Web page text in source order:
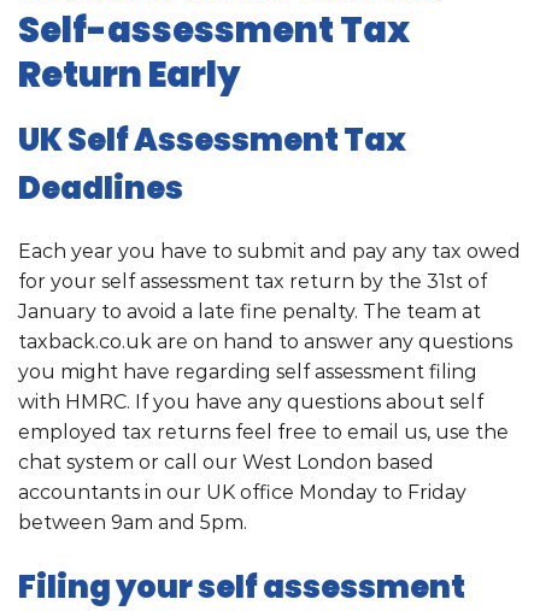
Self-assessment Tax
Return Early
UK Self Assessment Tax
Deadlines
Each year you have to submit and pay any tax owed
for your self assessment tax return by the 31st of
January to avoid a late fine penalty. The team at
taxback.co.uk are on hand to answer any questions
you might have regarding self assessment filing
with HMRC. If you have any questions about self
employed tax returns feel free to email us, use the
chat system or call our West London based
accountants in our UK office Monday to Friday
between 9am and 5pm.
Filing your self assessment